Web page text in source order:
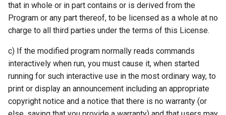
that in whole or in part contains or is derived from the
Program or any part thereof, to be licensed as a whole at no
charge to all third parties under the terms of this License.
c) If the modified program normally reads commands
interactively when run, you must cause it, when started
running for such interactive use in the most ordinary way, to
print or display an announcement including an appropriate
copyright notice and a notice that there is no warranty (or